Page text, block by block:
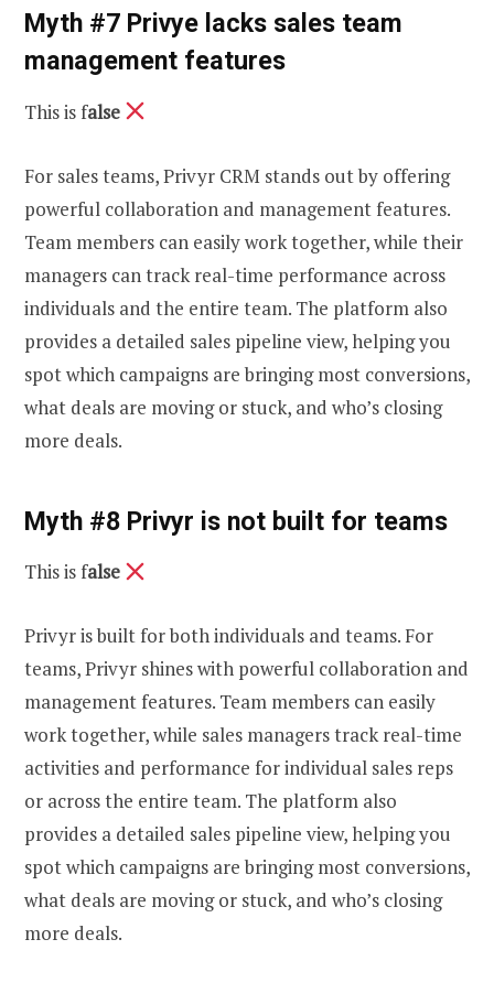
Myth #7 Privye lacks sales team
management features
This is false
For sales teams, Privyr CRM stands out by offering
powerful collaboration and management features.
Team members can easily work together, while their
managers can track real-time performance across
individuals and the entire team. The platform also
provides a detailed sales pipeline view, helping you
spot which campaigns are bringing most conversions,
what deals are moving or stuck, and who’s closing
more deals.
Myth #8 Privyr is not built for teams
This is false
Privyr is built for both individuals and teams. For
teams, Privyr shines with powerful collaboration and
management features. Team members can easily
work together, while sales managers track real-time
activities and performance for individual sales reps
or across the entire team. The platform also
provides a detailed sales pipeline view, helping you
spot which campaigns are bringing most conversions,
what deals are moving or stuck, and who’s closing
more deals.